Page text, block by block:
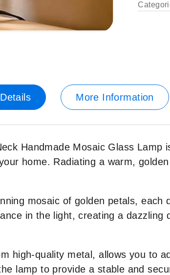
Details More Information
Handmade Mosaic Glass
home. Radiating a warm,
mosaic of golden petals,
in the light, creating a
high-quality metal, allows you to
lamp to provide a stable and